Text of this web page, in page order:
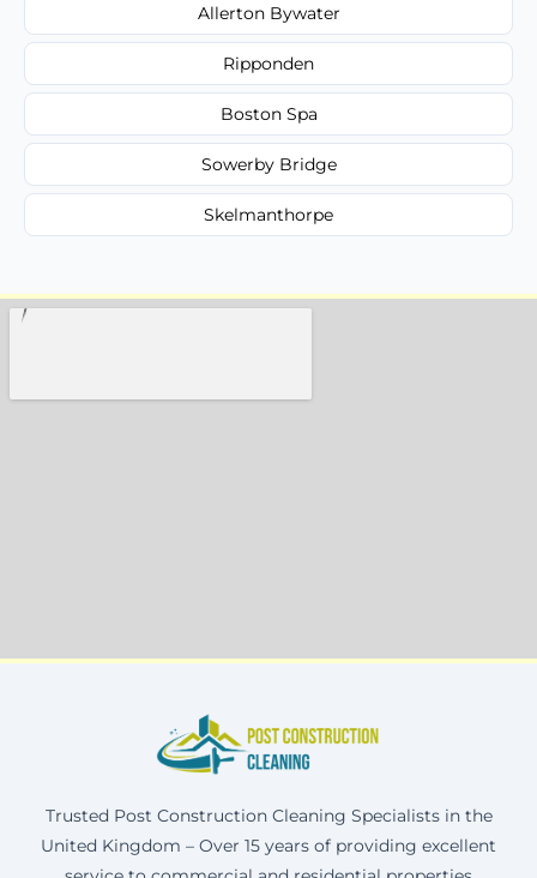
Allerton Bywater
Ripponden
Boston Spa
Sowerby Bridge
Skelmanthorpe
Trusted Post Construction Cleaning Specialists in the
United Kingdom – Over 15 years of providing excellent